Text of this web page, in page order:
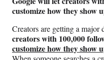
customize how they show
Creators are getting a
creators with 100,000
customize how they show